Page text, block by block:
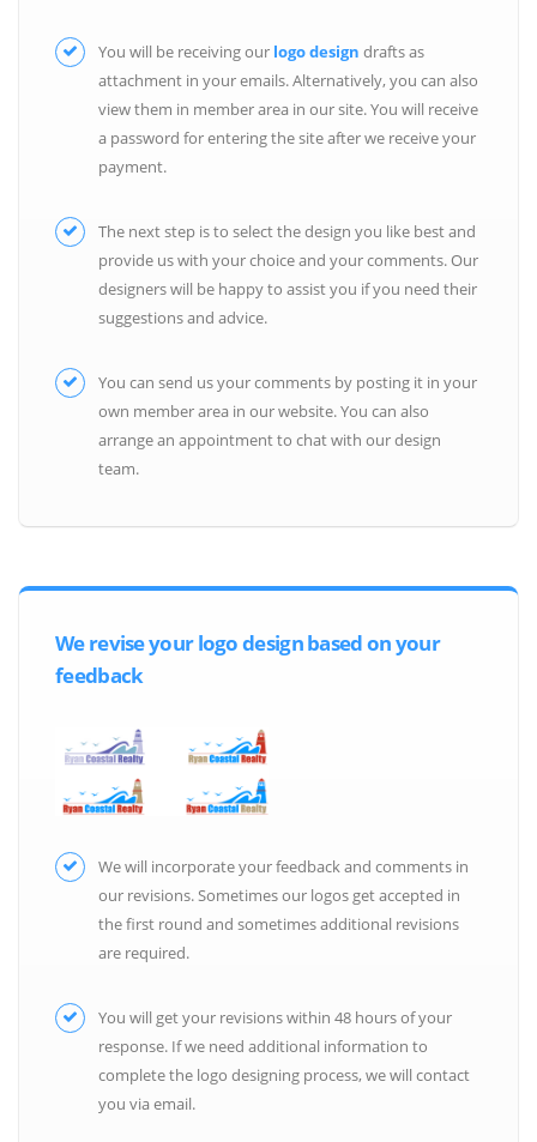
You will be receiving our logo design drafts as
attachment in your emails. Alternatively, you can also
view them in member area in our site. You will receive
a password for entering the site after we receive your
payment.
The next step is to select the design you like best and
provide us with your choice and your comments. Our
designers will be happy to assist you if you need their
suggestions and advice.
You can send us your comments by posting it in your
own member area in our website. You can also
arrange an appointment to chat with our design
team.
We revise your logo design based on your
feedback
We will incorporate your feedback and comments in
our revisions. Sometimes our logos get accepted in
the first round and sometimes additional revisions
are required.
You will get your revisions within 48 hours of your
response. If we need additional information to
complete the logo designing process, we will contact
you via email.